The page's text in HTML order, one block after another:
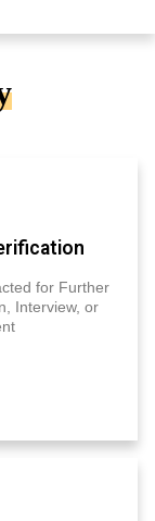
for Further
Interview, or